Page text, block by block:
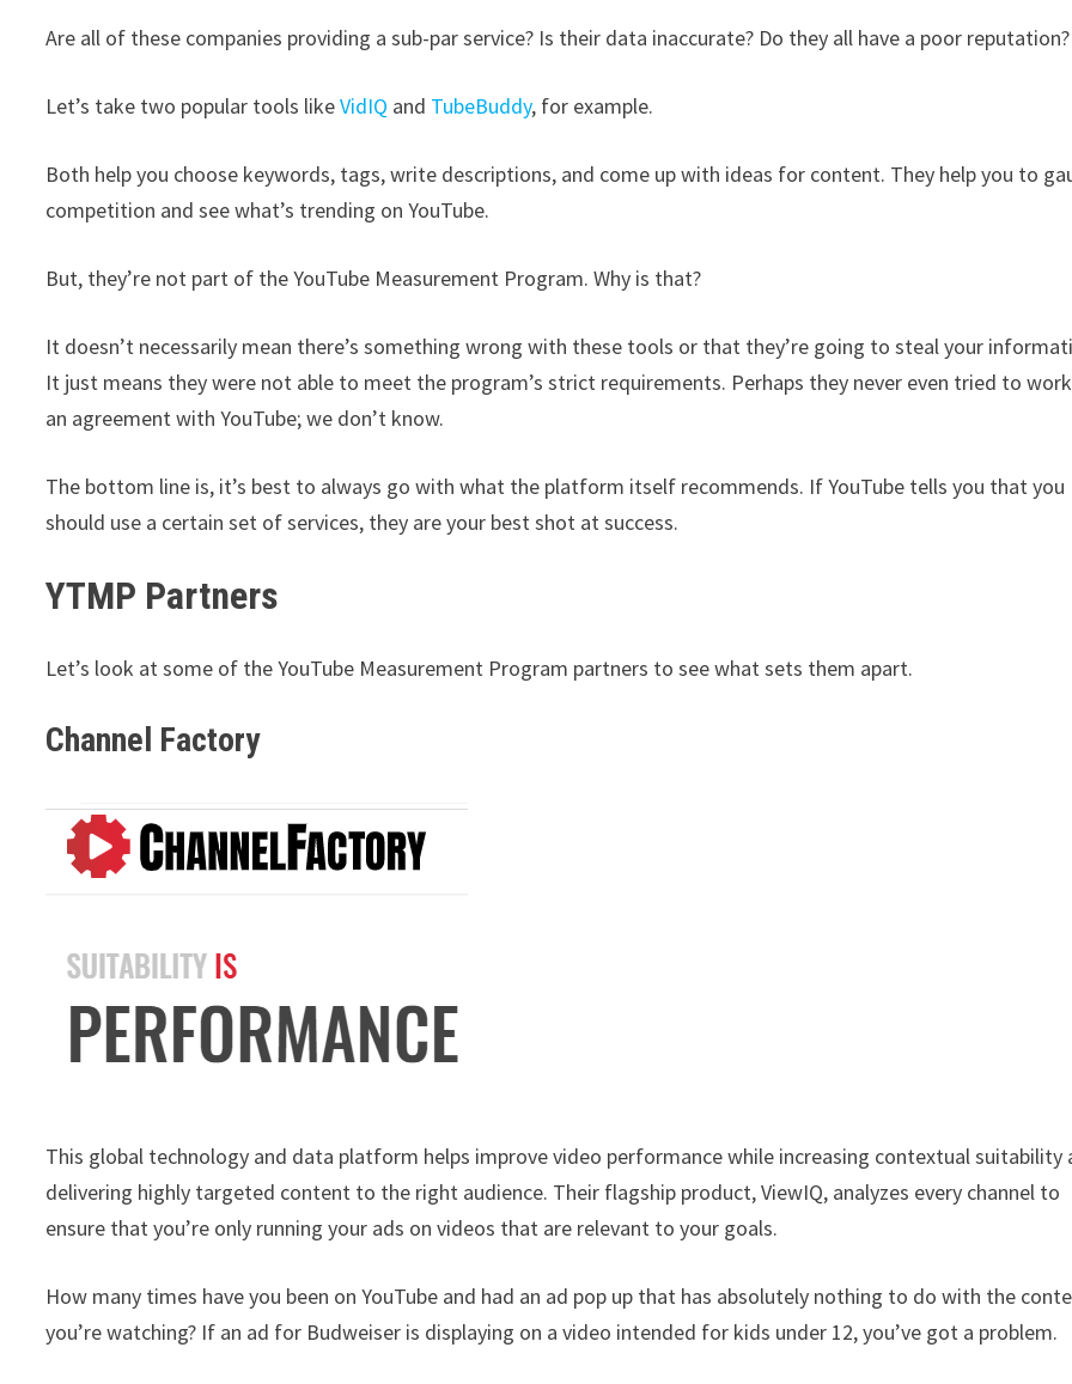
Are all of these companies providing a sub-par service? Is their data inaccurate? Do they all have a poor reputation?
Let’s take two popular tools likeVidIQ and TubeBuddy, for example.
Both help you choose keywords, tags, write descriptions, and come up with ideas for content. They help you to
competition and see what’s trending on YouTube.
But, they’re not part of the YouTube Measurement Program. Why is that?
It doesn’t necessarily mean there’s something wrong with these tools or that they’re going to steal your
It just means they were not able to meet the program’s strict requirements. Perhaps they never even tried to
an agreement with YouTube; we don’t know.
The bottom line is, it’s best to always go with what the platform itself recommends. If YouTube tells you that you
should use a certain set of services, they are your best shot at success.
YTMP Partners
Let’s look at some of the YouTube Measurement Program partners to see what sets them apart.
Channel Factory
This global technology and data platform helps improve video performance while increasing contextual suitability
delivering highly targeted content to the right audience. Their flagship product, ViewIQ, analyzes every channel to
ensure that you’re only running your ads on videos that are relevant to your goals.
How many times have you been on YouTube and had an ad pop up that has absolutely nothing to do with the
you’re watching? If an ad for Budweiser is displaying on a video intended for kids under 12, you’ve got a problem.